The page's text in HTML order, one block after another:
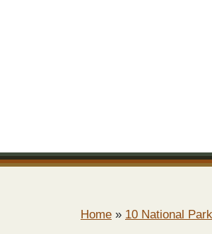
Home » 10 National